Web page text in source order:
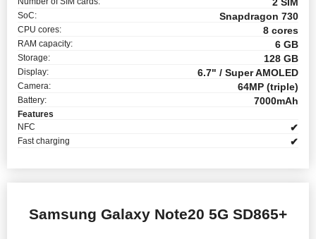
2 SIM
SoC: Snapdragon 730
CPU cores: 8 cores
RAM capacity: 6 GB
Storage: 128 GB
Display: 6.7" / Super AMOLED
Camera: 64MP (triple)
Battery: 7000mAh
Features
NFC
✔
Fast charging ✔
Samsung Galaxy Note20 5G SD865+